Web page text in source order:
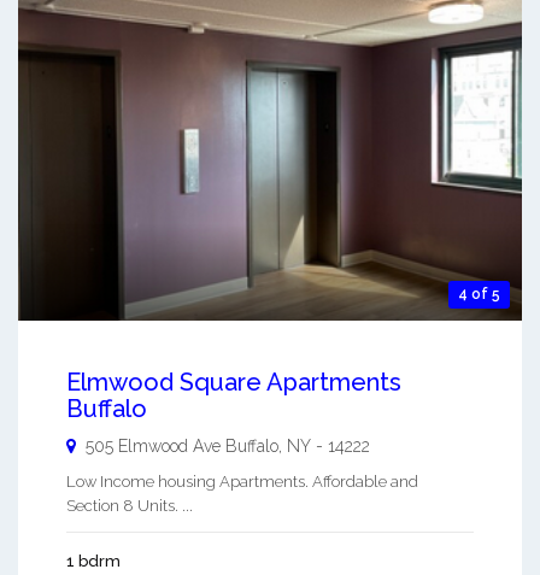
4 of 5
Elmwood Square Apartments
Buffalo
505 Elmwood Ave Buffalo, NY - 14222
Low Income housing Apartments. Affordable and
Section 8 Units. ...
1 bdrm